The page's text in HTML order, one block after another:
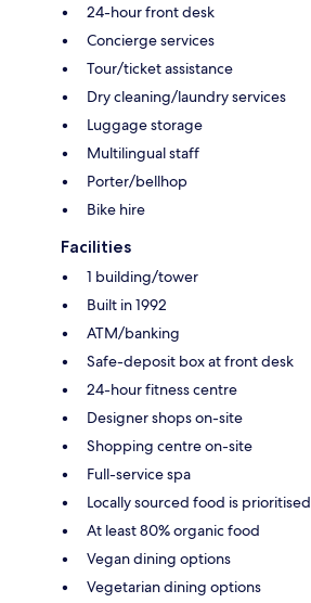
24-hour front desk
Concierge services
Tour/ticket assistance
Dry cleaning/laundry services
Luggage storage
Multilingual staff
Porter/bellhop
Bike hire
Facilities
1 building/tower
Built in 1992
ATM/banking
Safe-deposit box at front desk
24-hour fitness centre
Designer shops on-site
Shopping centre on-site
Full-service spa
Locally sourced food is prioritised
At least 80% organic food
Vegan dining options
Vegetarian dining options